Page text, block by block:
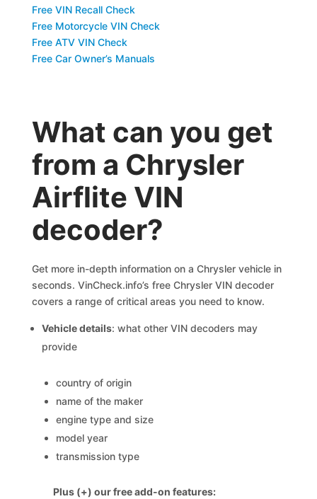
Free VIN Recall Check
Free Motorcycle VIN Check
Free ATV VIN Check
Free Car Owner’s Manuals
What can you get
from a Chrysler
Airflite VIN
decoder?
Get more in-depth information on a Chrysler vehicle in
seconds. VinCheck.info’s free Chrysler VIN decoder
covers a range of critical areas you need to know.
Vehicle details: what other VIN decoders may
provide
country of origin
name of the maker
engine type and size
model year
transmission type
Plus (+) our free add-on features: